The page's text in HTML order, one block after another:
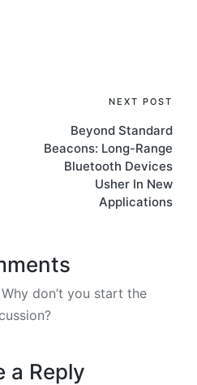
NEXT POST
Beyond Standard
Beacons: Long-Range
Bluetooth Devices
Usher In New
Applications
don’t you start the
a Reply